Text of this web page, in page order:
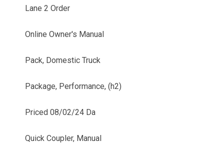
Lane 2 Order
Online Owner's Manual
Pack, Domestic Truck
Package, Performance, (h2)
Priced 08/02/24 Da
Quick Coupler, Manual